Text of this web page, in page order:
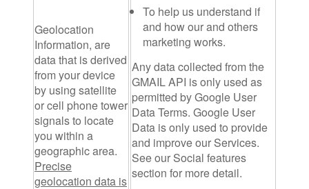
To help us understand if
and how our and others
marketing works.
Any data collected from the
GMAIL API is only used as
permitted by Google User
Data Terms. Google User
Data is only used to provide
and improve our Services.
See our Social features
section for more detail.
Geolocation
Information, are
data that is derived
from your device
by using satellite
or cell phone tower
signals to locate
you within a
geographic area.
Precise
geolocation data is